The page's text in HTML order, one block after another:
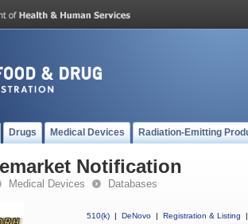
Drugs Medical Devices Radiation-Emitting
Notification
Medical Devices Databases
510(k) | DeNovo | Registration & Listing
|